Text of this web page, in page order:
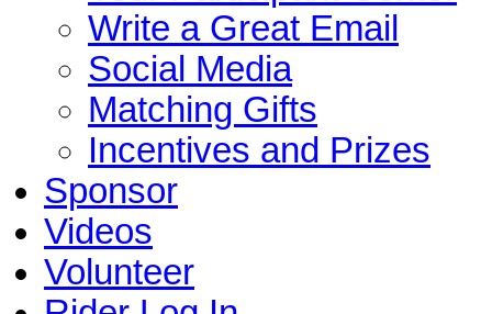
Write a Great Email
Social Media
Matching Gifts
Incentives and Prizes
Sponsor
Videos
Volunteer